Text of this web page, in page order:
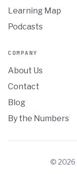
Learning Map
Podcasts
COMPANY
About Us
Contact
Blog
By the Numbers
© 2026